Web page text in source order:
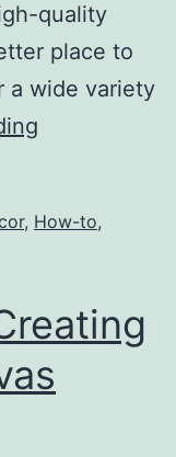
quality
place to
a wide variety
, How-to,